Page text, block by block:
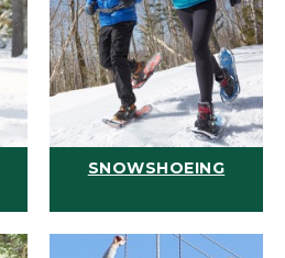
SNOWSHOEING